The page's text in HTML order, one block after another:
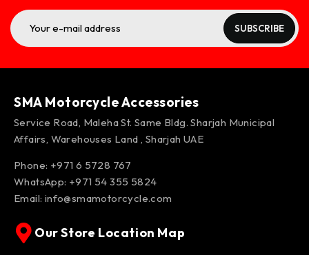
SUBSCRIBE
SMA Motorcycle Accessories
Service Road, Maleha St. Same Bldg. Sharjah Municipal
Affairs, Warehouses Land , Sharjah UAE
Phone: +971 6 5728 767
WhatsApp: +971 54 355 5824
Email: info@smamotorcycle.com
Our Store Location Map